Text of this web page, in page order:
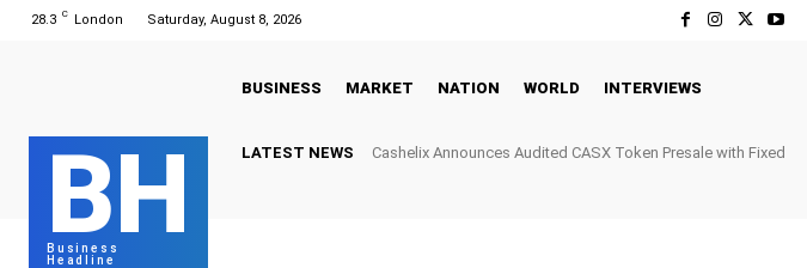
28.3 C London Saturday, August 8, 2026
BH
Business
Headline
BUSINESS MARKET NATION WORLD INTERVIEWS
LATEST NEWS
Cashelix Announces Audited CASX Token Presale with Fixed